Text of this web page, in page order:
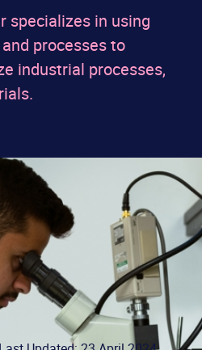
specializes in using
processes to
industrial processes,